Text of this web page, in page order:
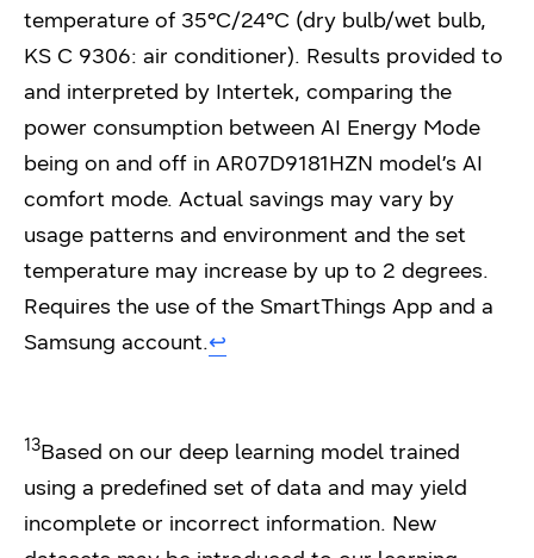
temperature of 35°C/24°C (dry bulb/wet bulb,
KS C 9306: air conditioner). Results provided to
and interpreted by Intertek, comparing the
power consumption between AI Energy Mode
being on and off in AR07D9181HZN model’s AI
comfort mode. Actual savings may vary by
usage patterns and environment and the set
temperature may increase by up to 2 degrees.
Requires the use of the SmartThings App and a
Samsung account.↩︎
13Based on our deep learning model trained
using a predefined set of data and may yield
incomplete or incorrect information. New